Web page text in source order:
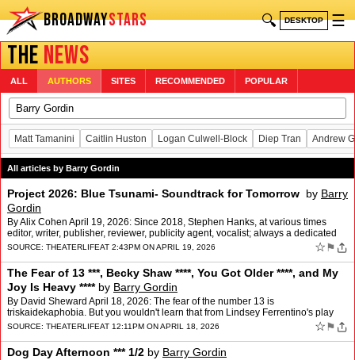
BROADWAYSTARS 🔍 DESKTOP ☰
THENEWS
ALL AUTHORS SITES RECOMMENDED POPULAR
Matt Tamanini Caitlin Huston Logan Culwell-Block Diep Tran Andrew
All articles by Barry Gordin
Project 2026: Blue Tsunami- Soundtrack for Tomorrow by Barry
Gordin
By Alix Cohen April 19, 2026: Since 2018, Stephen Hanks, at various times
editor, writer, publisher, reviewer, publicity agent, vocalist; always a dedicated
political activist, has produced…
SOURCE: THEATERLIFEAT 2:43PM ON APRIL 19, 2026 ☆ ⚑
The Fear of 13 ***, Becky Shaw ****, You Got Older ****, and My
Joy Is Heavy ****by Barry Gordin
By David Sheward April 18, 2026: The fear of the number 13 is
triskaidekaphobia. But you wouldn't learn that from Lindsey Ferrentino's play
The Fear of 13 now at the James Earl Jones after …
SOURCE: THEATERLIFEAT 12:11PM ON APRIL 18, 2026 ☆ ⚑
Dog Day Afternoon *** 1/2 by Barry Gordin